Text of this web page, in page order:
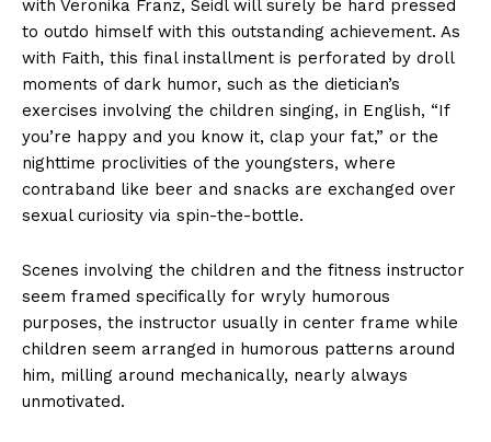
with Veronika Franz, Seidl will surely be hard pressed
to outdo himself with this outstanding achievement. As
with Faith, this final installment is perforated by droll
moments of dark humor, such as the dietician’s
exercises involving the children singing, in English, “If
you’re happy and you know it, clap your fat,” or the
nighttime proclivities of the youngsters, where
contraband like beer and snacks are exchanged over
sexual curiosity via spin-the-bottle.
Scenes involving the children and the fitness instructor
seem framed specifically for wryly humorous
purposes, the instructor usually in center frame while
children seem arranged in humorous patterns around
him, milling around mechanically, nearly always
unmotivated.